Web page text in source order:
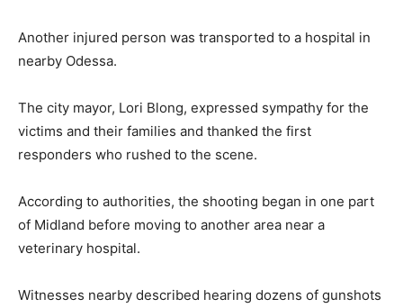
Another injured person was transported to a hospital in
nearby Odessa.
The city mayor, Lori Blong, expressed sympathy for the
victims and their families and thanked the first
responders who rushed to the scene.
According to authorities, the shooting began in one part
of Midland before moving to another area near a
veterinary hospital.
Witnesses nearby described hearing dozens of gunshots